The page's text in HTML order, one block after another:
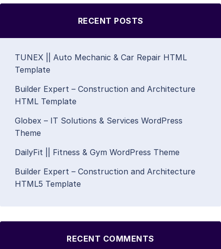
RECENT POSTS
TUNEX || Auto Mechanic & Car Repair HTML
Template
Builder Expert – Construction and Architecture
HTML Template
Globex – IT Solutions & Services WordPress
Theme
DailyFit || Fitness & Gym WordPress Theme
Builder Expert – Construction and Architecture
HTML5 Template
RECENT COMMENTS